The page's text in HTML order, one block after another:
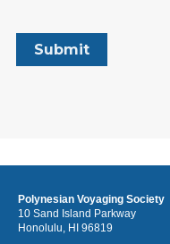
Polynesian Voyaging Society
10 Sand Island Parkway
Honolulu, HI 96819